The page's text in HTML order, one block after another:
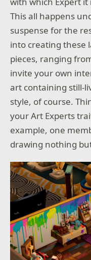
This all happens
suspense for the
into creating these
pieces, ranging
invite your own
art containing still-
style, of course.
your Art Experts
example, one
drawing nothing